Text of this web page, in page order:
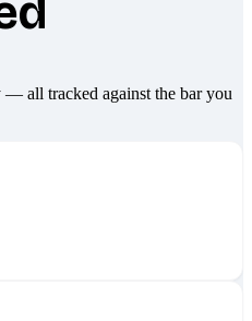
all tracked against the bar you